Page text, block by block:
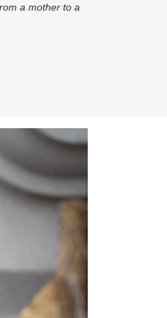
a mother to a